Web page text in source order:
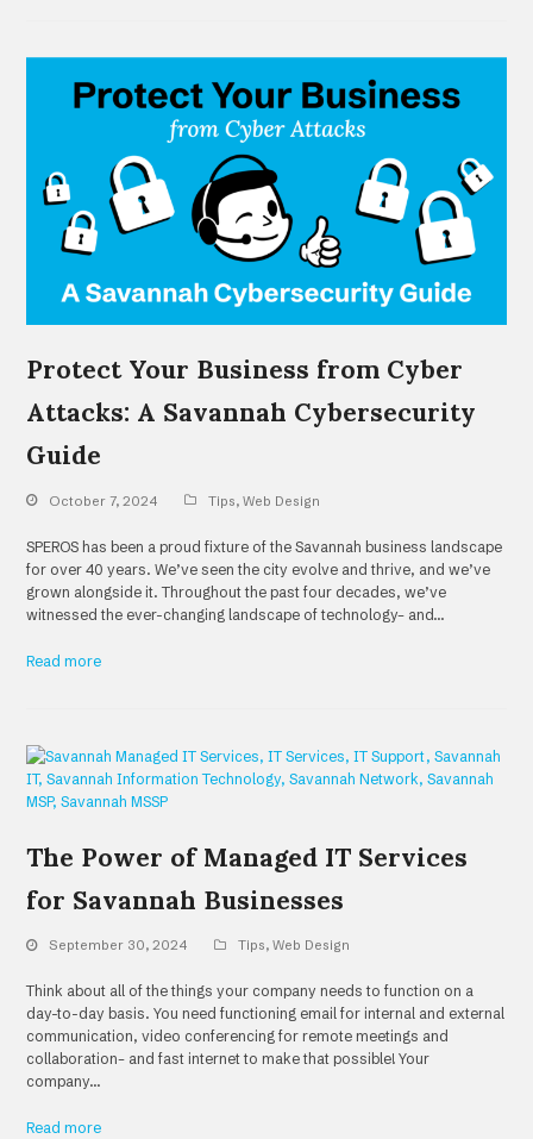
Protect Your Business from Cyber
Attacks: A Savannah Cybersecurity
Guide
October 7, 2024 Tips,Web Design
SPEROS has been a proud fixture of the Savannah business landscape
for over 40 years. We’ve seen the city evolve and thrive, and we’ve
grown alongside it. Throughout the past four decades, we’ve
witnessed the ever-changing landscape of technology– and…
Read more
The Power of Managed IT Services
for Savannah Businesses
September 30, 2024 Tips,Web Design
Think about all of the things your company needs to function on a
day-to-day basis. You need functioning email for internal and external
communication, video conferencing for remote meetings and
collaboration– and fast internet to make that possible! Your
company…
Read more